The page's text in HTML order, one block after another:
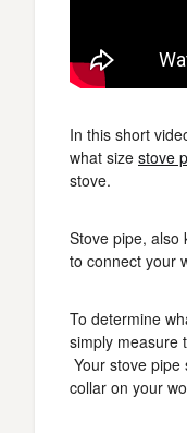
In this short
what size stove
stove.
Stove pipe, also
to connect your
To determine
simply measure
Your stove
collar on your